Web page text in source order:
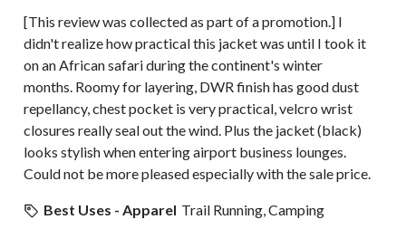
[This review was collected as part of a promotion.] I
didn't realize how practical this jacket was until I took it
on an African safari during the continent's winter
months. Roomy for layering, DWR finish has good dust
repellancy, chest pocket is very practical, velcro wrist
closures really seal out the wind. Plus the jacket (black)
looks stylish when entering airport business lounges.
Could not be more pleased especially with the sale price.
Best Uses - Apparel Trail Running, Camping